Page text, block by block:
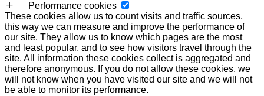
Performance cookies
These cookies allow us to count visits and traffic sources,
this way we can measure and improve the performance of
our site. They allow us to know which pages are the most
and least popular, and to see how visitors travel through the
site. All information these cookies collect is aggregated and
therefore anonymous. If you do not allow these cookies, we
will not know when you have visited our site and we will not
be able to monitor its performance.